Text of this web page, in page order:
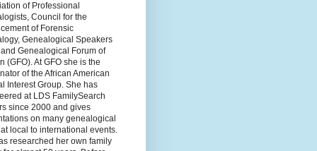
of Professional
Council for the
of Forensic
Genealogical Speakers
Genealogical Forum of
(GFO). At GFO she is the
of the African American
Interest Group. She has
at LDS FamilySearch
since 2000 and gives
on many genealogical
local to international events.
researched her own family